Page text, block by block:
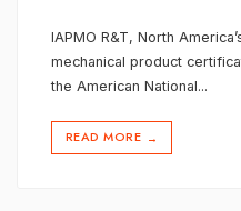
IAPMO R&T, North
mechanical product
the American National...
READ MORE →